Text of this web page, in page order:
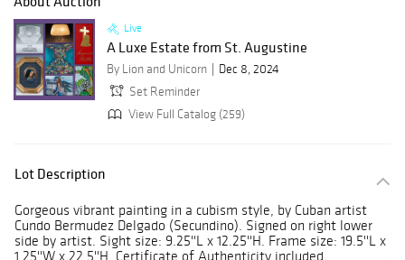
Live
A Luxe Estate from St. Augustine
By Lion and Unicorn
Dec 8, 2024
Set Reminder
View Full Catalog (259)
Lot Description
Gorgeous vibrant painting in a cubism style, by Cuban artist
Cundo Bermudez Delgado (Secundino). Signed on right lower
side by artist. Sight size: 9.25''L x 12.25''H. Frame size: 19.5''L x
1.25''W x 22.5''H. Certificate of Authenticity included.